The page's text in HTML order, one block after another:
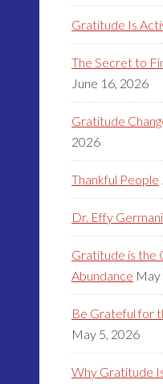
Gratitude Is
The Secret to
June 16, 2026
Gratitude
2026
Thankful People
Dr. Effy
Gratitude is the
Abundance
Be Grateful for
May 5, 2026
Why Gratitude